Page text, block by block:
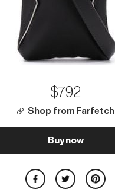
$792
Shop from Farfetch
Buy now